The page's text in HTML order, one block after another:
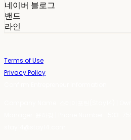
네이버 블로그
밴드
라인
Terms of Use
Privacy Policy